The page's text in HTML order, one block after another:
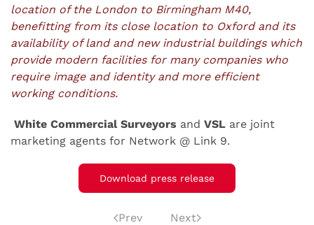
location of the London to Birmingham M40,
benefitting from its close location to Oxford and its
availability of land and new industrial buildings which
provide modern facilities for many companies who
require image and identity and more efficient
working conditions.
White Commercial Surveyors and VSL are joint
marketing agents for Network @ Link 9.
Download press release
Prev Next